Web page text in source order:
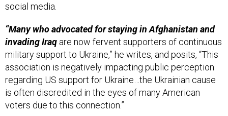
social media.
“Many who advocated for staying in Afghanistan and
invading Iraq are now fervent supporters of continuous
military support to Ukraine,” he writes, and posits, “This
association is negatively impacting public perception
regarding US support for Ukraine…the Ukrainian cause
is often discredited in the eyes of many American
voters due to this connection.”